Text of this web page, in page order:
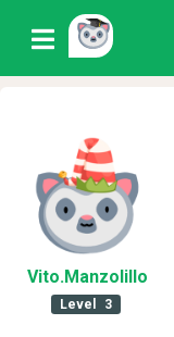
Vito.Manzolillo
Level 3